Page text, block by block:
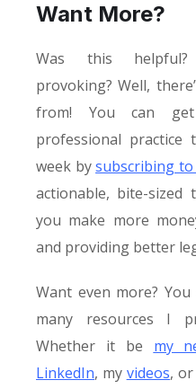
Want More?
Was this helpful?
provoking? Well,
from! You can
professional
week bysubscribing
actionable, bite-sized
you make more
and providing better
Want even more?
many resources I
Whether it be my
LinkedIn, my videos, or